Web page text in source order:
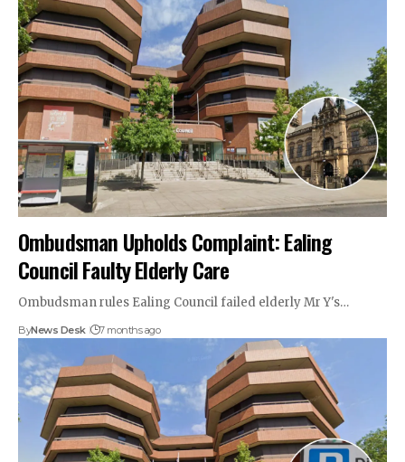
Ombudsman Upholds Complaint: Ealing
Council Faulty Elderly Care
Ombudsman rules Ealing Council failed elderly Mr Y's…
ByNews Desk 7 months ago